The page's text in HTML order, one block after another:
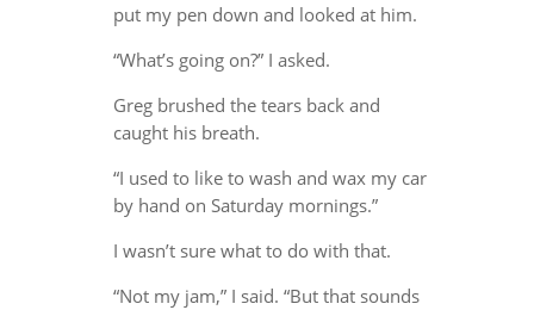
put my pen down and looked at him.
“What’s going on?” I asked.
Greg brushed the tears back and
caught his breath.
“I used to like to wash and wax my car
by hand on Saturday mornings.”
I wasn’t sure what to do with that.
“Not my jam,” I said. “But that sounds